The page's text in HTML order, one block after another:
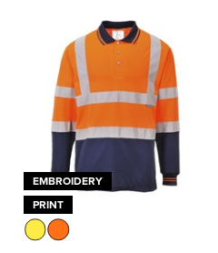
EMBROIDERY
PRINT